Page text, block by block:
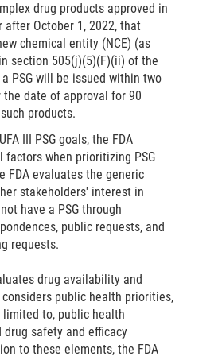
drug products approved in
after October 1, 2022, that
chemical entity (NCE) (as
section 505(j)(5)(F)(ii) of the
a PSG will be issued within two
the date of approval for 90
products.
III PSG goals, the FDA
factors when prioritizing PSG
FDA evaluates the generic
stakeholders' interest in
have a PSG through
public requests, and
requests.
drug availability and
public health priorities,
to, public health
drug safety and efficacy
to these elements, the FDA